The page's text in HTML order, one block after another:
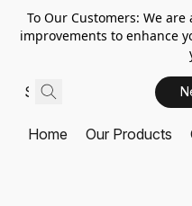
To Our Customers: We
improvements to enhance
Home Our Products